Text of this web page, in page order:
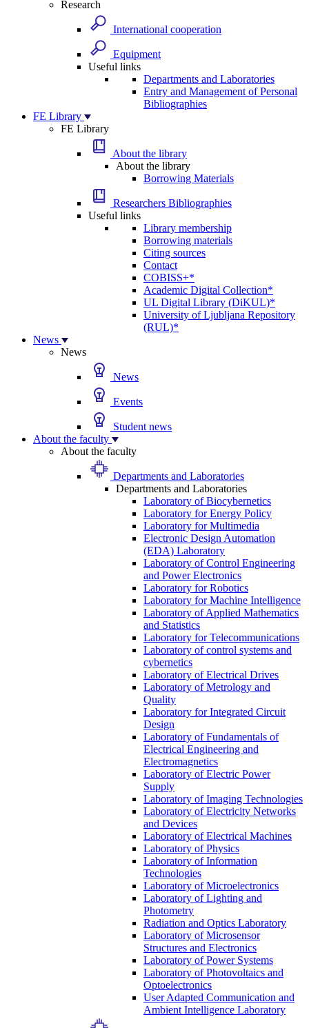
Research
International cooperation
Equipment
Useful links
Departments and Laboratories
Entry and Management of Personal
Bibliographies
FE Library
FE Library
About the library
About the library
Borrowing Materials
Researchers Bibliographies
Useful links
Library membership
Borrowing materials
Citing sources
Contact
COBISS+*
Academic Digital Collection*
UL Digital Library (DiKUL)*
University of Ljubljana Repository
(RUL)*
News
News
News
Events
Student news
About the faculty
About the faculty
Departments and Laboratories
Departments and Laboratories
Laboratory of Biocybernetics
Laboratory for Energy Policy
Laboratory for Multimedia
Electronic Design Automation
(EDA) Laboratory
Laboratory of Control Engineering
and Power Electronics
Laboratory for Robotics
Laboratory for Machine Intelligence
Laboratory of Applied Mathematics
and Statistics
Laboratory for Telecommunications
Laboratory of control systems and
cybernetics
Laboratory of Electrical Drives
Laboratory of Metrology and
Quality
Laboratory for Integrated Circuit
Design
Laboratory of Fundamentals of
Electrical Engineering and
Electromagnetics
Laboratory of Electric Power
Supply
Laboratory of Imaging Technologies
Laboratory of Electricity Networks
and Devices
Laboratory of Electrical Machines
Laboratory of Physics
Laboratory of Information
Technologies
Laboratory of Microelectronics
Laboratory of Lighting and
Photometry
Radiation and Optics Laboratory
Laboratory of Microsensor
Structures and Electronics
Laboratory of Power Systems
Laboratory of Photovoltaics and
Optoelectronics
User Adapted Communication and
Ambient Intelligence Laboratory